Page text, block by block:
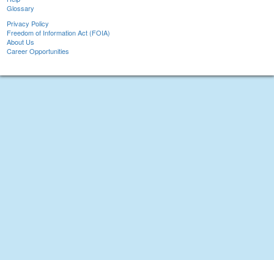
Glossary
Privacy Policy
Freedom of Information Act (FOIA)
About Us
Career Opportunities